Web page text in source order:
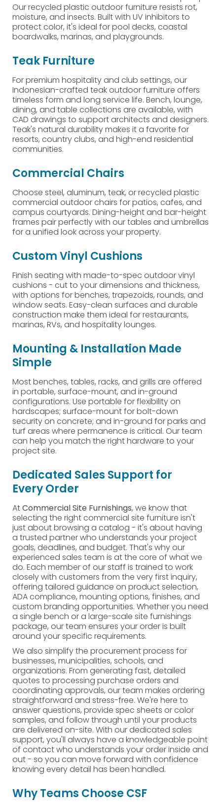
Our recycled plastic outdoor furniture resists rot,
moisture, and insects. Built with UV inhibitors to
protect color, it's ideal for pool decks, coastal
boardwalks, marinas, and playgrounds.
Teak Furniture
For premium hospitality and club settings, our
Indonesian-crafted teak outdoor furniture offers
timeless form and long service life. Bench, lounge,
dining, and table collections are available, with
CAD drawings to support architects and designers.
Teak's natural durability makes it a favorite for
resorts, country clubs, and high-end residential
communities.
Commercial Chairs
Choose steel, aluminum, teak, or recycled plastic
commercial outdoor chairs for patios, cafes, and
campus courtyards. Dining-height and bar-height
frames pair perfectly with our tables and umbrellas
for a unified look across your property.
Custom Vinyl Cushions
Finish seating with made-to-spec outdoor vinyl
cushions - cut to your dimensions and thickness,
with options for benches, trapezoids, rounds, and
window seats. Easy-clean surfaces and durable
construction make them ideal for restaurants,
marinas, RVs, and hospitality lounges.
Mounting & Installation Made
Simple
Most benches, tables, racks, and grills are offered
in portable, surface-mount, and in-ground
configurations. Use portable for flexibility on
hardscapes; surface-mount for bolt-down
security on concrete; and in-ground for parks and
turf areas where permanence is critical. Our team
can help you match the right hardware to your
project site.
Dedicated Sales Support for
Every Order
AtCommercial Site Furnishings, we know that
selecting the right commercial site furniture isn't
just about browsing a catalog - it's about having
a trusted partner who understands your project
goals, deadlines, and budget. That's why our
experienced sales team is at the core of what we
do. Each member of our staff is trained to work
closely with customers from the very first inquiry,
offering tailored guidance on product selection,
ADA compliance, mounting options, finishes, and
custom branding opportunities. Whether you need
a single bench or a large-scale site furnishings
package, our team ensures your order is built
around your specific requirements.
We also simplify the procurement process for
businesses, municipalities, schools, and
organizations. From generating fast, detailed
quotes to processing purchase orders and
coordinating approvals, our team makes ordering
straightforward and stress-free. We're here to
answer questions, provide spec sheets or color
samples, and follow through until your products
are delivered on-site. With our dedicated sales
support, you'll always have a knowledgeable point
of contact who understands your order inside and
out - so you can move forward with confidence
knowing every detail has been handled.
Why Teams Choose CSF